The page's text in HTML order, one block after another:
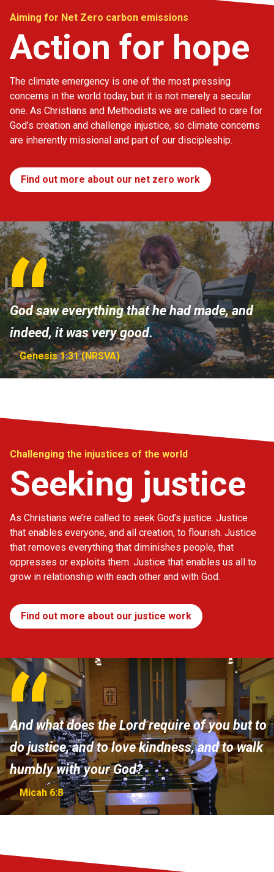
God saw everything that he had made, and
indeed, it was very good.
Genesis 1:31 (NRSVA)
Aiming for Net Zero carbon emissions
Action for hope
The climate emergency is one of the most pressing
concerns in the world today, but it is not merely a secular
one. As Christians and Methodists we are called to care for
God’s creation and challenge injustice, so climate concerns
are inherently missional and part of our discipleship.
Find out more about our net zero work
And what does the Lord require of you but to
do justice, and to love kindness, and to walk
humbly with your God?
Micah 6:8
Challenging the injustices of the world
Seeking justice
As Christians we’re called to seek God’s justice. Justice
that enables everyone, and all creation, to flourish. Justice
that removes everything that diminishes people, that
oppresses or exploits them. Justice that enables us all to
grow in relationship with each other and with God.
Find out more about our justice work